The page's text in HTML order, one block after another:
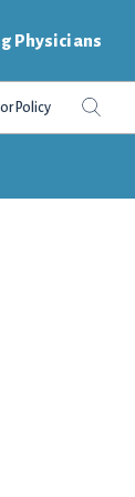
Physicians
Policy
Search
this